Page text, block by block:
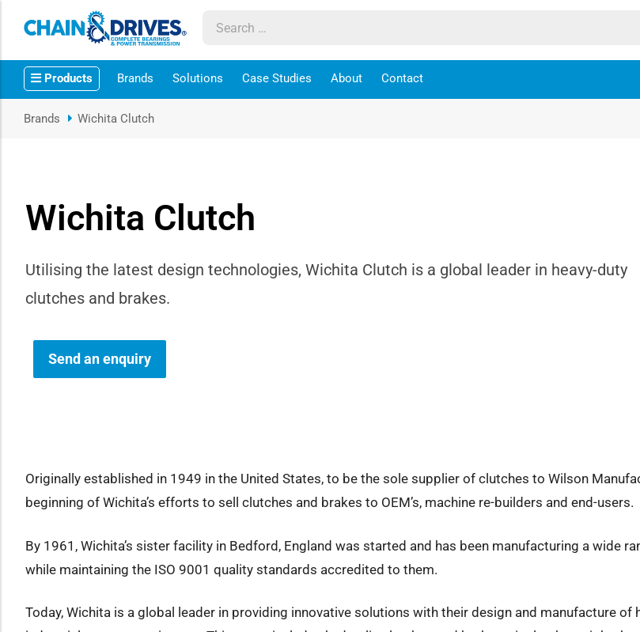
Products Brands Solutions Case Studies About Contact
sub-menu
sub-menu
sub-menu
sub-menu
sub-menu
Brands Wichita Clutch
Wichita Clutch
Utilising the latest design technologies, Wichita Clutch is a global leader in heavy-duty
clutches and brakes.
Send an enquiry
Originally established in 1949 in the United States, to be the sole supplier of clutches to Wilson
beginning of Wichita’s efforts to sell clutches and brakes to OEM’s, machine re-builders and end-users.
By 1961, Wichita’s sister facility in Bedford, England was started and has been manufacturing a wide
while maintaining the ISO 9001 quality standards accredited to them.
Today, Wichita is a global leader in providing innovative solutions with their design and manufacture